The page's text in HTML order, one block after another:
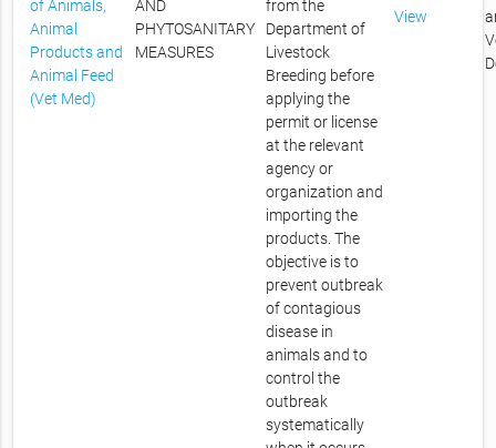
of Animals,
Animal
Products and
Animal Feed
(Vet Med)
AND
PHYTOSANITARY
MEASURES
from the
Department of
Livestock
Breeding before
applying the
permit or license
at the relevant
agency or
organization and
importing the
products. The
objective is to
prevent outbreak
of contagious
disease in
animals and to
control the
outbreak
systematically
View